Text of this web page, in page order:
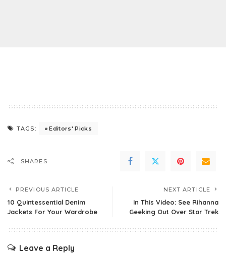
TAGS: Editors' Picks
SHARES
PREVIOUS ARTICLE
10 Quintessential Denim
Jackets For Your Wardrobe
NEXT ARTICLE
In This Video: See Rihanna
Geeking Out Over Star Trek
Leave a Reply